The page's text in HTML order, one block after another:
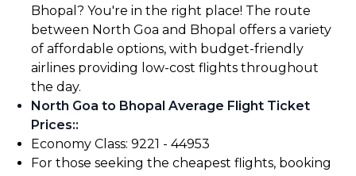
Bhopal? You're in the right place! The route
between North Goa and Bhopal offers a variety
of affordable options, with budget-friendly
airlines providing low-cost flights throughout
the day.
North Goa to Bhopal Average Flight Ticket
Prices::
Economy Class: ₹9221 - ₹44953
For those seeking the cheapest flights, booking